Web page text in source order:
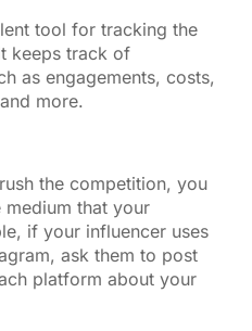
tool for tracking the
keeps track of
as engagements, costs,
more.
the competition, you
that your
if your influencer uses
ask them to post
platform about your